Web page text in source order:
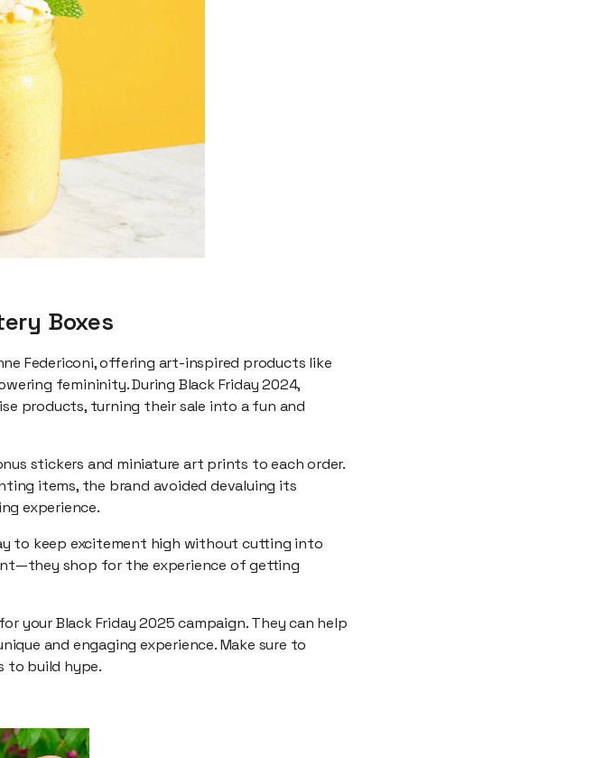
Boxes
Federiconi, offering art-inspired products like
femininity. During Black Friday 2024,
products, turning their sale into a fun and
stickers and miniature art prints to each order.
items, the brand avoided devaluing its
experience.
to keep excitement high without cutting into
shop for the experience of getting
your Black Friday 2025 campaign. They can help
and engaging experience. Make sure to
to build hype.